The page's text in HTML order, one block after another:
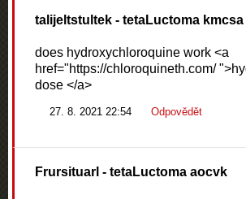
talijeltstultek - tetaLuctoma kmcsa
does hydroxychloroquine work <a
href="https://chloroquineth.com/
dose </a>
27. 8. 2021 22:54 Odpovědět
Frursituarl - tetaLuctoma aocvk